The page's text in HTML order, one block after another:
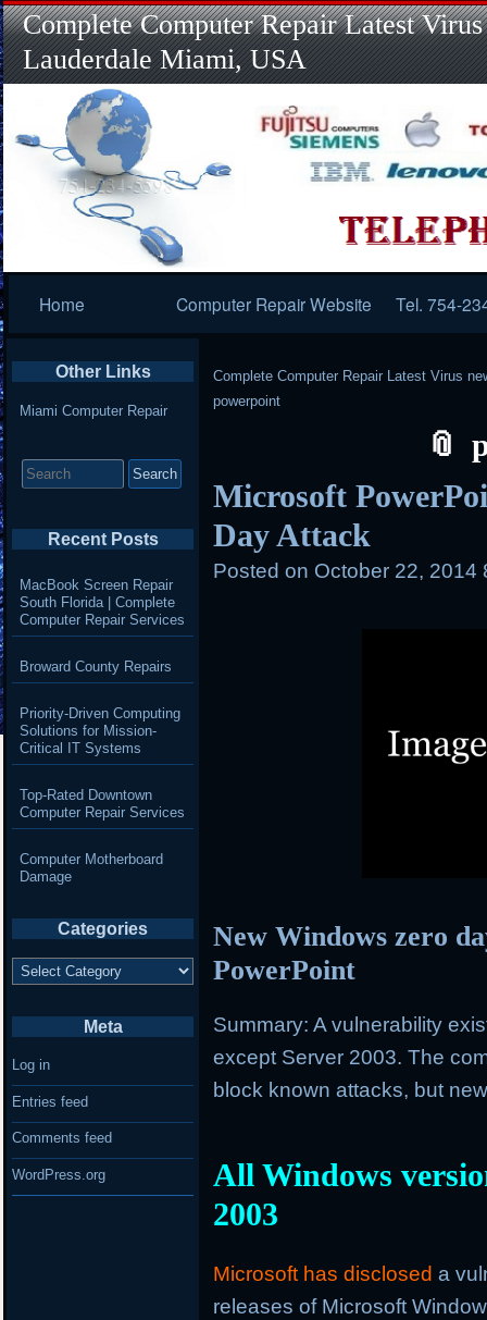
Complete Computer Repair Latest
Lauderdale Miami, USA
Navigation
Home Computer Repair Website Tel. 754-
Complete Computer Repair Latest Virus
powerpoint
Microsoft
Day Attack
Posted on October 22, 2014
New Windows zero
PowerPoint
Summary: A vulnerability
except Server 2003. The
block known attacks, but
All Windows
2003
Microsoft has disclosed a
releases of Microsoft
Other Links
Miami Computer Repair
for:
Recent Posts
MacBook Screen Repair
South Florida | Complete
Computer Repair Services
Broward County Repairs
Priority-Driven Computing
Solutions for Mission-
Critical IT Systems
Top-Rated Downtown
Computer Repair Services
Computer Motherboard
Damage
Categories
Categories
Meta
Log in
Entries feed
Comments feed
WordPress.org